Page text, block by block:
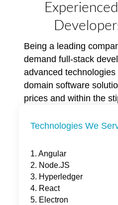
Being a leading
demand full-stack
advanced
domain software
prices and within the
Technologies We
1. Angular
2. Node.JS
3. Hyperledger
4. React
5. Electron